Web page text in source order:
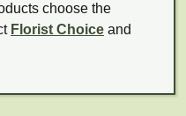
choose the
Florist Choice and